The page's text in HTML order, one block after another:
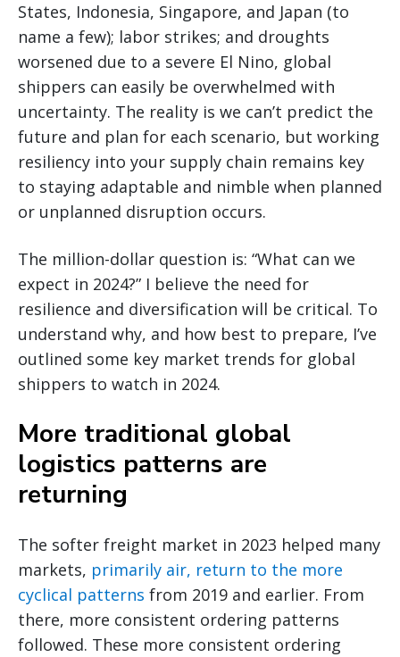
States, Indonesia, Singapore, and Japan (to
name a few); labor strikes; and droughts
worsened due to a severe El Nino, global
shippers can easily be overwhelmed with
uncertainty. The reality is we can’t predict the
future and plan for each scenario, but working
resiliency into your supply chain remains key
to staying adaptable and nimble when planned
or unplanned disruption occurs.
The million-dollar question is: “What can we
expect in 2024?” I believe the need for
resilience and diversification will be critical. To
understand why, and how best to prepare, I’ve
outlined some key market trends for global
shippers to watch in 2024.
More traditional global
logistics patterns are
returning
The softer freight market in 2023 helped many
markets, primarily air, return to the more
cyclical patterns from 2019 and earlier. From
there, more consistent ordering patterns
followed. These more consistent ordering